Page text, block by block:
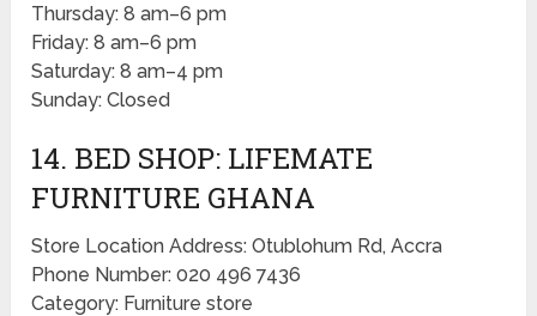
Thursday: 8 am–6 pm
Friday: 8 am–6 pm
Saturday: 8 am–4 pm
Sunday: Closed
14. BED SHOP: LIFEMATE
FURNITURE GHANA
Store Location Address: Otublohum Rd, Accra
Phone Number: 020 496 7436
Category: Furniture store